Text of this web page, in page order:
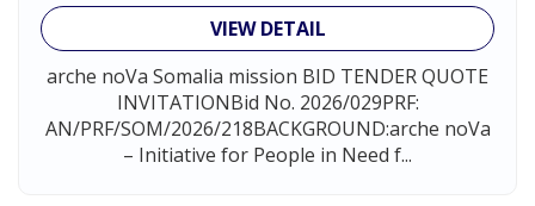
VIEW DETAIL
arche noVa Somalia mission BID TENDER QUOTE
INVITATIONBid No. 2026/029PRF:
AN/PRF/SOM/2026/218BACKGROUND:arche noVa
– Initiative for People in Need f...